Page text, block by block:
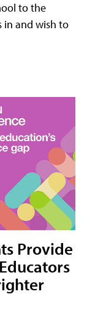
to the
in and wish to
Provide